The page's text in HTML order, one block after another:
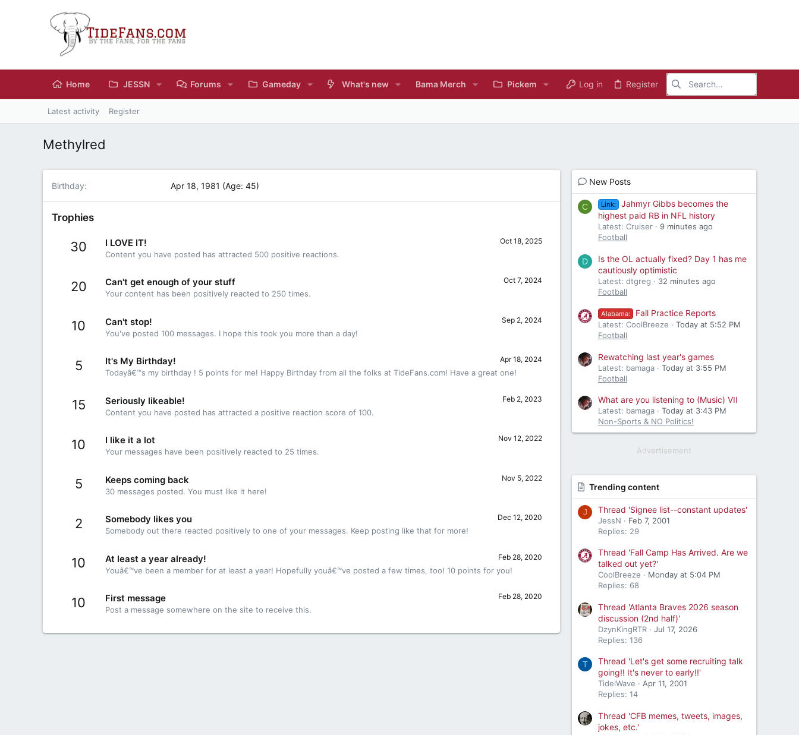
Home JESSN Forums Gameday What's new Bama Merch Pickem Log in Register
Latest activity Register
Methylred
Birthday Apr 18, 1981 (Age: 45)
Trophies
30 Oct 18, 2025
I LOVE IT!
Content you have posted has attracted 500 positive reactions.
20 Oct 7, 2024
Can't get enough of your stuff
Your content has been positively reacted to 250 times.
10 Sep 2, 2024
Can't stop!
You've posted 100 messages. I hope this took you more than a day!
5 Apr 18, 2024
It's My Birthday!
Todayâ€™s my birthday ! 5 points for me! Happy Birthday from all the folks at TideFans.com! Have a great one!
15 Feb 2, 2023
Seriously likeable!
Content you have posted has attracted a positive reaction score of 100.
10 Nov 12, 2022
I like it a lot
Your messages have been positively reacted to 25 times.
5 Nov 5, 2022
Keeps coming back
30 messages posted. You must like it here!
2 Dec 12, 2020
Somebody likes you
Somebody out there reacted positively to one of your messages. Keep posting like that for more!
10 Feb 28, 2020
At least a year already!
Youâ€™ve been a member for at least a year! Hopefully youâ€™ve posted a few times, too! 10 points for you!
10 Feb 28, 2020
First message
Post a message somewhere on the site to receive this.
New Posts
C Link:
Jahmyr Gibbs becomes the
highest paid RB in NFL history
Latest: Cruiser
9 minutes ago
Football
D
Is the OL actually fixed? Day 1 has me
cautiously optimistic
Latest: dtgreg
32 minutes ago
Football
Alabama: Fall Practice Reports
Latest: CoolBreeze
Today at 5:52 PM
Football
Rewatching last year's games
Latest: bamaga
Today at 3:55 PM
Football
What are you listening to (Music) VII
Latest: bamaga
Today at 3:43 PM
Non-Sports & NO Politics!
Advertisement
Trending content
J Thread 'Signee list--constant updates'
JessN
Feb 7, 2001
Replies: 29
Thread 'Fall Camp Has Arrived. Are we
talked out yet?'
CoolBreeze
Monday at 5:04 PM
Replies: 68
Thread 'Atlanta Braves 2026 season
discussion (2nd half)'
DzynKingRTR
Jul 17, 2026
Replies: 136
T
Thread 'Let's get some recruiting talk
going!! It's never to early!!'
TidelWave
Apr 11, 2001
Replies: 14
Thread 'CFB memes, tweets, images,
jokes, etc.'